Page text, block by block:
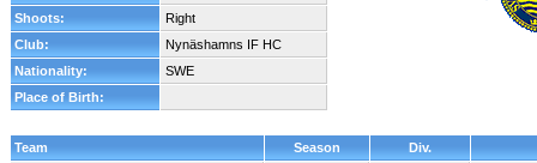
Shoots:
Right
Club:
Nynäshamns IF HC
Nationality:
SWE
Place of Birth:
Team Season
Div.